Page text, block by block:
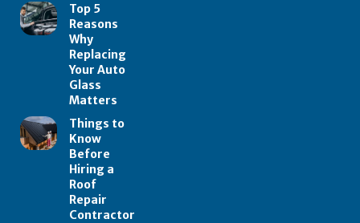
Top 5
Reasons
Why
Replacing
Your Auto
Glass
Matters
Things to
Know
Before
Hiring a
Roof
Repair
Contractor